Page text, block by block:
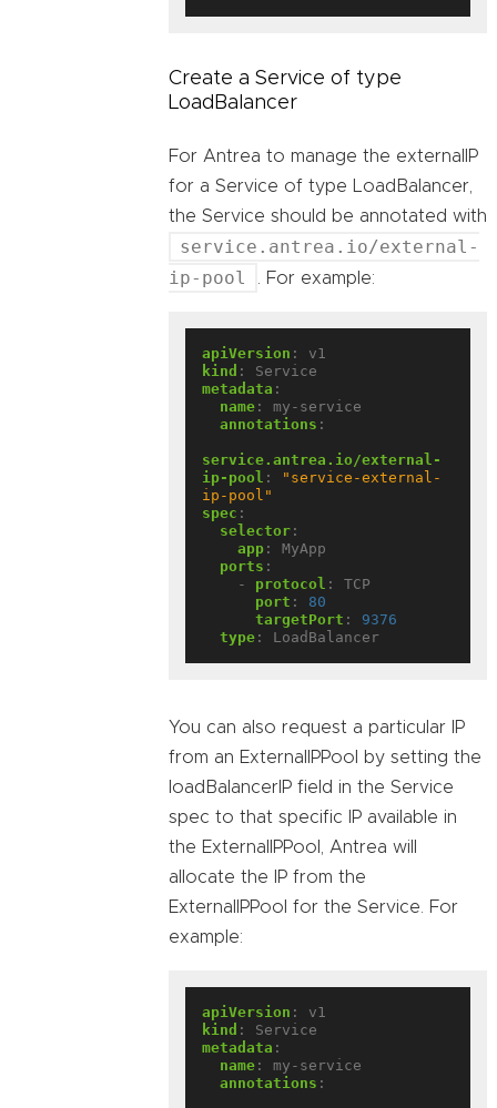
Create a Service of type
LoadBalancer
For Antrea to manage the externalIP
for a Service of type LoadBalancer,
the Service should be annotated with
service.antrea.io/external-
ip-pool
. For example:
apiVersion :
v1
kind :
Service
metadata :
name :
my-service
annotations :
service.antrea.io/external-
ip-pool :
"service-external-
ip-pool"
spec :
selector :
app :
MyApp
ports :
- protocol :
TCP
port :
80
targetPort :
9376
type : LoadBalancer
You can also request a particular IP
from an ExternalIPPool by setting the
loadBalancerIP field in the Service
spec to that specific IP available in
the ExternalIPPool, Antrea will
allocate the IP from the
ExternalIPPool for the Service. For
example:
apiVersion :
v1
kind :
Service
metadata :
name :
my-service
annotations :